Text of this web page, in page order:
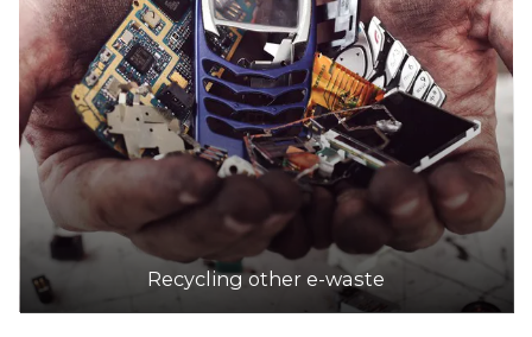
Recycling other e-waste